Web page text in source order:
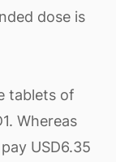
dose is
tablets of
Whereas
USD6.35